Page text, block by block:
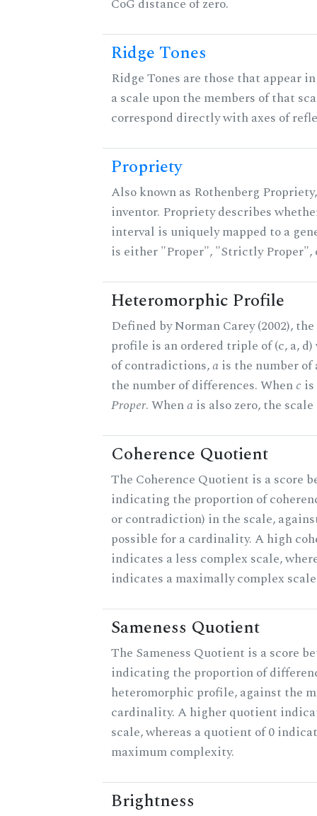
CoG distance of zero.
Ridge Tones
Ridge Tones are those that appear
a scale upon the members of that
correspond directly with axes of
Propriety
Also known as Rothenberg
inventor. Propriety describes
interval is uniquely mapped to a
is either "Proper", "Strictly Proper",
Heteromorphic Profile
Defined by Norman Carey (2002),
profile is an ordered triple of (c, a,
of contradictions,a is the number
the number of differences. Whenc
Proper. Whena is also zero, the
Coherence Quotient
The Coherence Quotient is a score
indicating the proportion of
or contradiction) in the scale,
possible for a cardinality. A high
indicates a less complex scale,
indicates a maximally complex
Sameness Quotient
The Sameness Quotient is a score
indicating the proportion of
heteromorphic profile, against the
cardinality. A higher quotient
scale, whereas a quotient of 0
maximum complexity.
Brightness